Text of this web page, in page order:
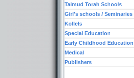
Talmud Torah Schools
Girl's schools / Seminaries
Kollels
Special Education
Early Childhood Education
Medical
Publishers